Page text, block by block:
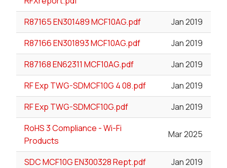
R87165 EN301489 MCF10AG.pdf
Jan 2019
R87166 EN301893 MCF10AG.pdf
Jan 2019
R87168 EN62311 MCF10AG.pdf
Jan 2019
RF Exp TWG-SDMCF10G 4 08.pdf
Jan 2019
RF Exp TWG-SDMCF10G.pdf
Jan 2019
RoHS 3 Compliance - Wi-Fi
Products
Mar 2025
SDC MCF10G EN300328 Rept.pdf
Jan 2019